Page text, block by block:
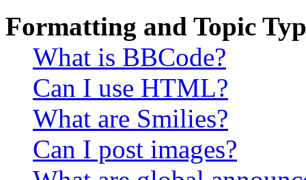
Formatting and Topic
What is BBCode?
Can I use HTML?
What are Smilies?
Can I post images?